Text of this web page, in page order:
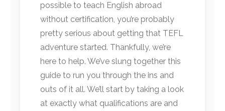
possible to teach English abroad
without certification, you’re probably
pretty serious about getting that TEFL
adventure started. Thankfully, we’re
here to help. We’ve slung together this
guide to run you through the ins and
outs of it all. We’ll start by taking a look
at exactly what qualifications are and